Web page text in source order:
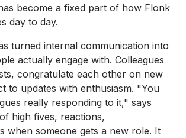
become a fixed part of how Flonk
day to day.
turned internal communication into
actually engage with. Colleagues
congratulate each other on new
to updates with enthusiasm. "You
really responding to it," says
high fives, reactions,
when someone gets a new role. It